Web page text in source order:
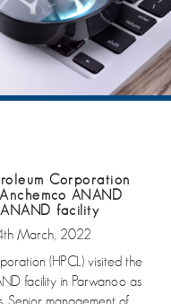
Corporation
ANAND
facility
March, 2022
(HPCL) visited the
facility in Parwanoo as